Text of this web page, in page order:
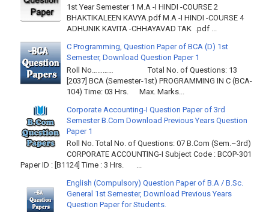
1st Year Semester 1 M.A -I HINDI -COURSE 2
BHAKTIKALEEN KAVYA.pdf M.A -I HINDI -COURSE 4
ADHUNIK KAVITA -CHHAYAVAD TAK .pdf ...
C Programming, Question Paper of BCA (D) 1st
Semester, Download Question Paper 1
Roll No………… Total No. of Questions: 13
[2037] BCA (Semester-1st) PROGRAMMING IN C (BCA-
104) Time: 03 Hrs. Max. Marks...
Corporate Accounting-I Question Paper of 3rd
Semester B.Com Download Previous Years Question
Paper 1
Roll No. Total No. of Questions: 07 B.Com (Sem.–3rd)
CORPORATE ACCOUNTING-I Subject Code : BCOP-301
Paper ID : [B1124] Time : 3 Hrs. ...
English (Compulsory) Question Paper of B.A / B.Sc.
General 1st Semester, Download Previous Years
Question Paper for Students.